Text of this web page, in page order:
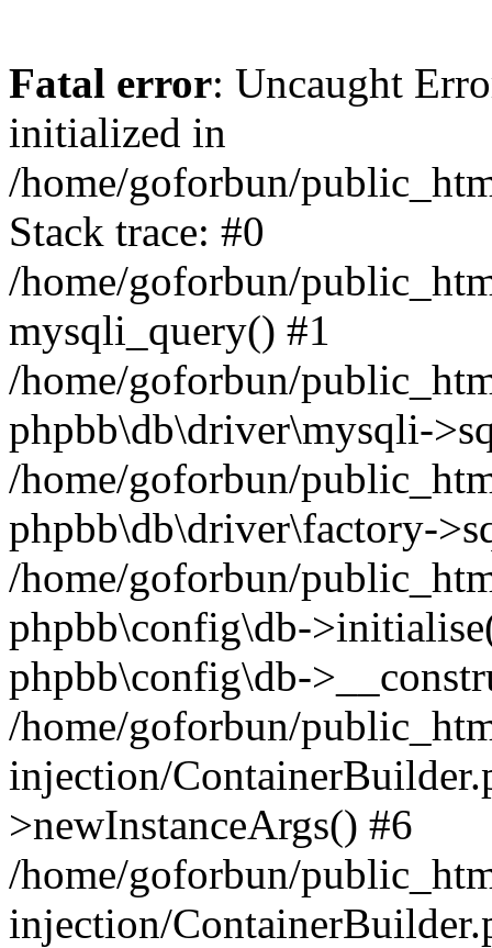
Fatal error: Uncaught
initialized in
/home/goforbun/
Stack trace: #0
/home/goforbun/
mysqli_query() #1
/home/goforbun/
phpbb\db\driver\mysqli-
/home/goforbun/
phpbb\db\driver\factory-
/home/goforbun/
phpbb\config\db-
phpbb\config\db-
/home/goforbun/
injection/
>newInstanceArgs() #6
/home/goforbun/
injection/